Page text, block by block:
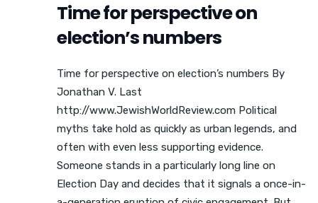
Time for perspective on
election’s numbers
Time for perspective on election’s numbers By
Jonathan V. Last
http://www.JewishWorldReview.com Political
myths take hold as quickly as urban legends, and
often with even less supporting evidence.
Someone stands in a particularly long line on
Election Day and decides that it signals a once-in-